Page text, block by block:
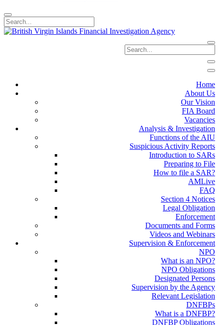
Home
About Us
Our Vision
FIA Board
Vacancies
Analysis & Investigation
Functions of the AIU
Suspicious Activity Reports
Introduction to SARs
Preparing to File
How to file a SAR?
AMLive
FAQ
Section 4 Notices
Legal Obligation
Enforcement
Documents and Forms
Videos and Webinars
Supervision & Enforcement
NPO
What is an NPO?
NPO Obligations
Designated Persons
Supervision by the Agency
Relevant Legislation
DNFBPs
What is a DNFBP?
DNFBP Obligations